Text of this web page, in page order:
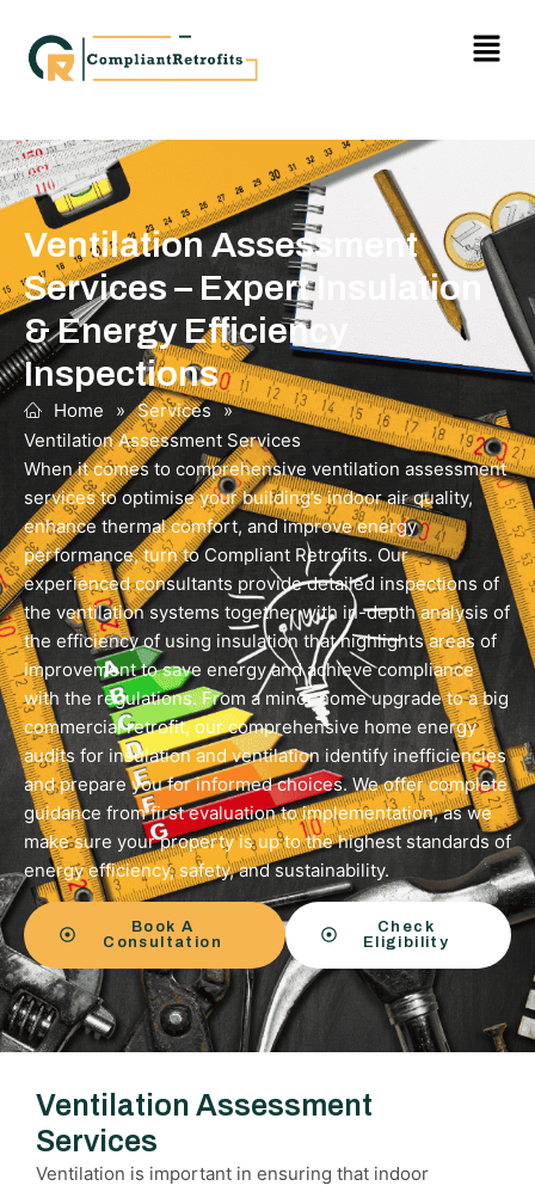
Ventilation Assessment
Services – Expert Insulation
& Energy Efficiency
Inspections
Home » Services »
Ventilation Assessment Services
When it comes to comprehensive ventilation assessment
services to optimise your building’s indoor air quality,
enhance thermal comfort, and improve energy
performance, turn to Compliant Retrofits. Our
experienced consultants provide detailed inspections of
the ventilation systems together with in-depth analysis of
the efficiency of using insulation that highlights areas of
improvement to save energy and achieve compliance
with the regulations. From a minor home upgrade to a big
commercial retrofit, our comprehensive home energy
audits for insulation and ventilation identify inefficiencies
and prepare you for informed choices. We offer complete
guidance from first evaluation to implementation, as we
make sure your property is up to the highest standards of
energy efficiency, safety, and sustainability.
Book A
Consultation
Check
Eligibility
Ventilation Assessment
Services
Ventilation is important in ensuring that indoor